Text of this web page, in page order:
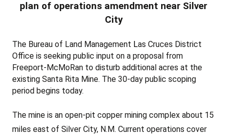
plan of operations amendment near Silver
City
The Bureau of Land Management Las Cruces District
Office is seeking public input on a proposal from
Freeport-McMoRan to disturb additional acres at the
existing Santa Rita Mine. The 30-day public scoping
period begins today.
The mine is an open-pit copper mining complex about 15
miles east of Silver City, N.M. Current operations cover